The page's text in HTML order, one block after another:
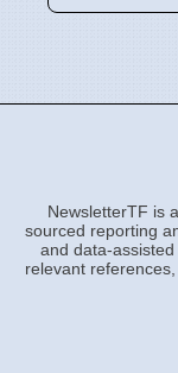
NewsletterTF is
sourced reporting
and data-
relevant